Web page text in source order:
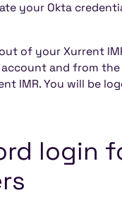
your Okta
of your Xurrent
and from the
IMR. You will be
login